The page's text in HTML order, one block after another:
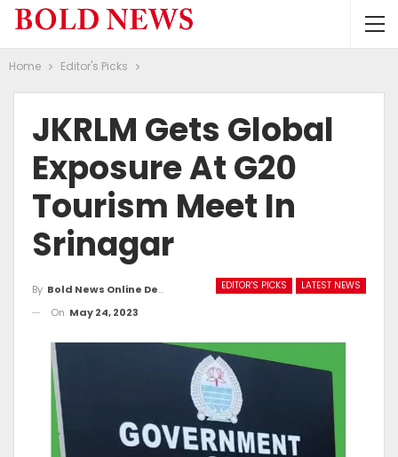
Home Editor's Picks
JKRLM Gets Global
Exposure At G20
Tourism Meet In
Srinagar
EDITOR'S PICKS LATEST NEWS
By Bold News Online Desk
On May 24, 2023